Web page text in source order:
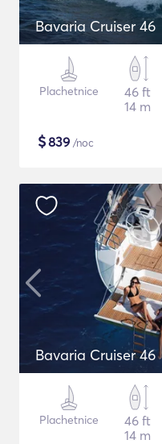
Bavaria Cruiser 46
Plachetnice
46 ft
14 m
$839 /noc
Bavaria Cruiser 46
Plachetnice
46 ft
14 m